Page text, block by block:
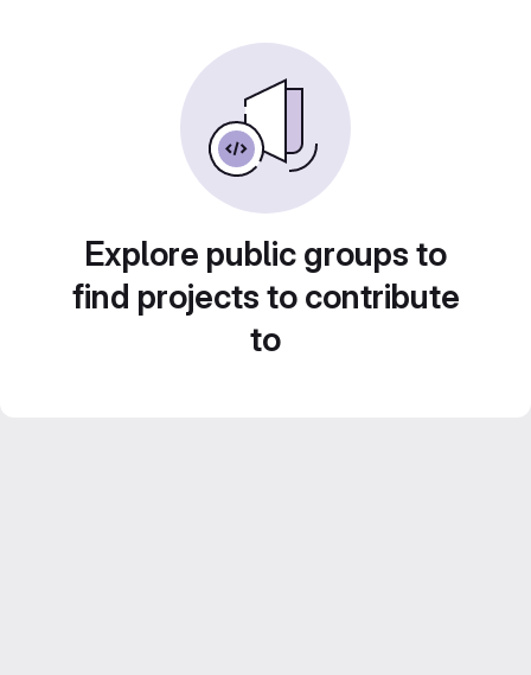
Explore public groups to
find projects to contribute
to